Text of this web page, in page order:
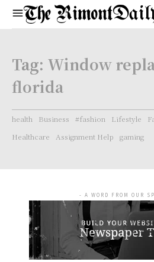
Tag: Window
florida
health Business #fashion Lifestyle
Healthcare
Assignment Help gaming
- A WORD FROM OUR